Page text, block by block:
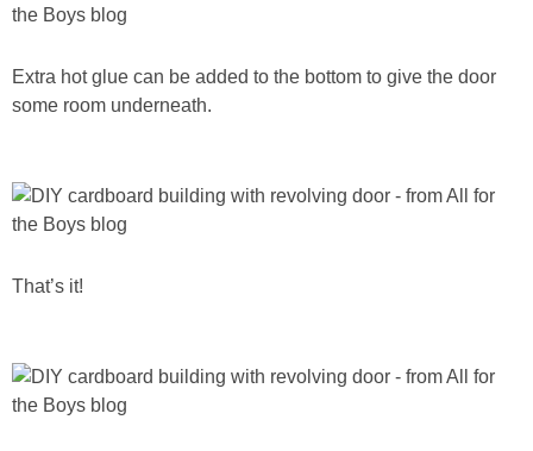
Extra hot glue can be added to the bottom to give the door
some room underneath.
That’s it!